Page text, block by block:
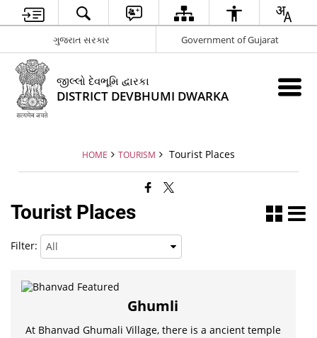
ગુજરાત સરકાર Government of Gujarat
જીલ્લો દેવભૂમિ દ્વારકા
DISTRICT DEVBHUMI DWARKA
HOME TOURISM Tourist Places
Tourist Places
Filter:
Ghumli
At Bhanvad Ghumali Village, there is a ancient temple